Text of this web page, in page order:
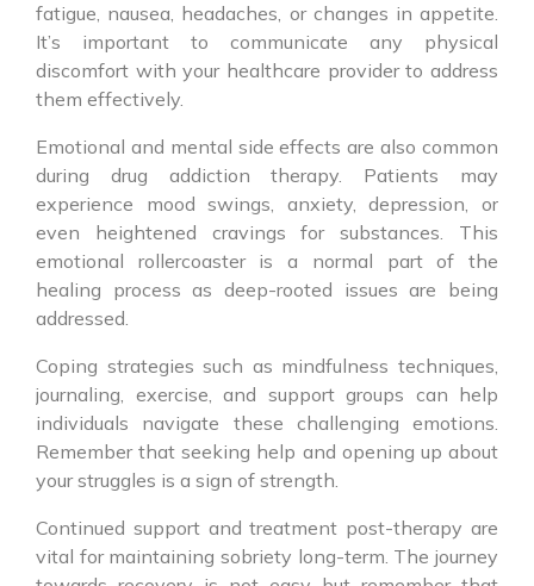
fatigue, nausea, headaches, or changes in appetite.
It’s important to communicate any physical
discomfort with your healthcare provider to address
them effectively.
Emotional and mental side effects are also common
during drug addiction therapy. Patients may
experience mood swings, anxiety, depression, or
even heightened cravings for substances. This
emotional rollercoaster is a normal part of the
healing process as deep-rooted issues are being
addressed.
Coping strategies such as mindfulness techniques,
journaling, exercise, and support groups can help
individuals navigate these challenging emotions.
Remember that seeking help and opening up about
your struggles is a sign of strength.
Continued support and treatment post-therapy are
vital for maintaining sobriety long-term. The journey